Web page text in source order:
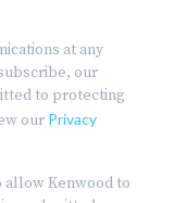
at any
our
to protecting
our Privacy
allow Kenwood to